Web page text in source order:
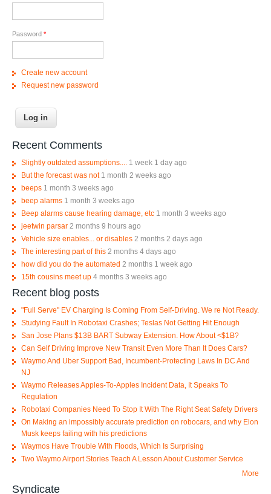
Password *
Create new account
Request new password
Recent Comments
Slightly outdated assumptions.... 1 week 1 day ago
But the forecast was not 1 month 2 weeks ago
beeps 1 month 3 weeks ago
beep alarms 1 month 3 weeks ago
Beep alarms cause hearing damage, etc 1 month 3 weeks ago
jeetwin parsar 2 months 9 hours ago
Vehicle size enables... or disables 2 months 2 days ago
The interesting part of this 2 months 4 days ago
how did you do the automated 2 months 1 week ago
15th cousins meet up 4 months 3 weeks ago
Recent blog posts
"Full Serve" EV Charging Is Coming From Self-Driving. We re Not Ready.
Studying Fault In Robotaxi Crashes; Teslas Not Getting Hit Enough
San Jose Plans $13B BART Subway Extension. How About <$1B?
Can Self Driving Improve New Transit Even More Than It Does Cars?
Waymo And Uber Support Bad, Incumbent-Protecting Laws In DC And
NJ
Waymo Releases Apples-To-Apples Incident Data, It Speaks To
Regulation
Robotaxi Companies Need To Stop It With The Right Seat Safety Drivers
On Making an impossibly accurate prediction on robocars, and why Elon
Musk keeps failing with his predictions
Waymos Have Trouble With Floods, Which Is Surprising
Two Waymo Airport Stories Teach A Lesson About Customer Service
More
Syndicate